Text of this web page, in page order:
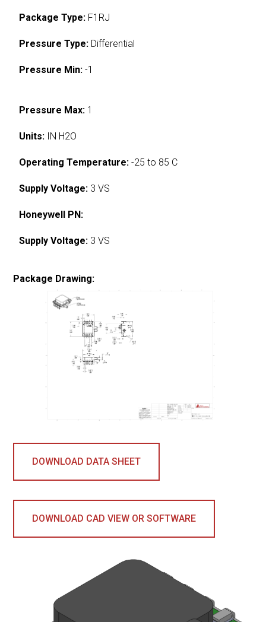
Package Type: F1RJ
Pressure Type: Differential
Pressure Min: -1
Pressure Max: 1
Units: IN H2O
Operating Temperature: -25 to 85 C
Supply Voltage: 3 VS
Honeywell PN:
Supply Voltage: 3 VS
Package Drawing:
DOWNLOAD DATA SHEET
DOWNLOAD CAD VIEW OR SOFTWARE